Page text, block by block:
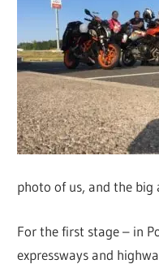
photo of us, and the big
For the first stage – in
expressways and